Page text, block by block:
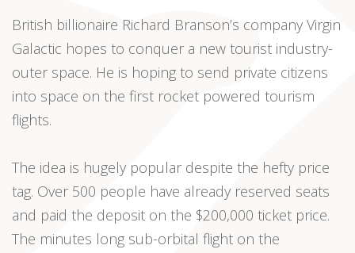
British billionaire Richard Branson’s company Virgin
Galactic hopes to conquer a new tourist industry-
outer space. He is hoping to send private citizens
into space on the first rocket powered tourism
flights.
The idea is hugely popular despite the hefty price
tag. Over 500 people have already reserved seats
and paid the deposit on the $200,000 ticket price.
The minutes long sub-orbital flight on the